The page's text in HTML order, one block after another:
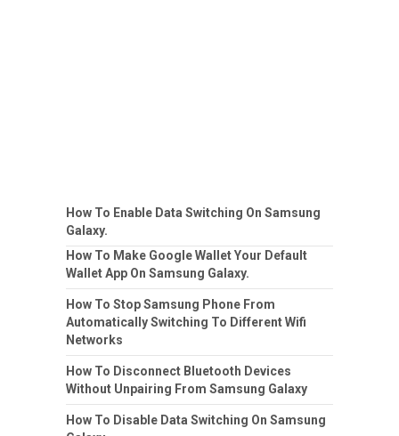
How To Enable Data Switching On Samsung
Galaxy.
How To Make Google Wallet Your Default
Wallet App On Samsung Galaxy.
How To Stop Samsung Phone From
Automatically Switching To Different Wifi
Networks
How To Disconnect Bluetooth Devices
Without Unpairing From Samsung Galaxy
How To Disable Data Switching On Samsung